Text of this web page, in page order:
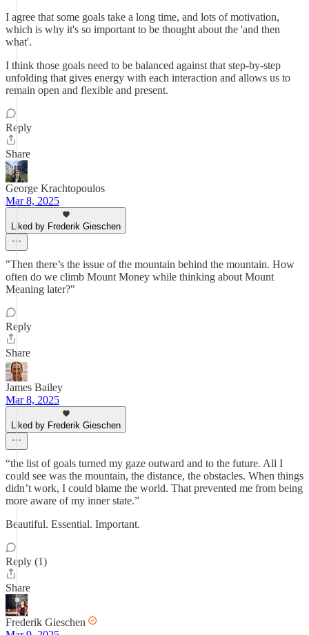
I agree that some goals take a long time, and lots of motivation,
which is why it's so important to be thought about the 'and then
what'.
I think those goals need to be balanced against that step-by-step
unfolding that gives energy with each interaction and allows us to
remain open and flexible and present.
Reply
Share
George Krachtopoulos
Mar 8, 2025
Liked by Frederik Gieschen
"Then there’s the issue of the mountain behind the mountain. How
often do we climb Mount Money while thinking about Mount
Meaning later?"
Reply
Share
James Bailey
Mar 8, 2025
Liked by Frederik Gieschen
“the list of goals turned my gaze outward and to the future. All I
could see was the mountain, the distance, the obstacles. When things
didn’t work, I could blame the world. That prevented me from being
more aware of my inner state.”
Beautiful. Essential. Important.
Reply (1)
Share
Frederik Gieschen